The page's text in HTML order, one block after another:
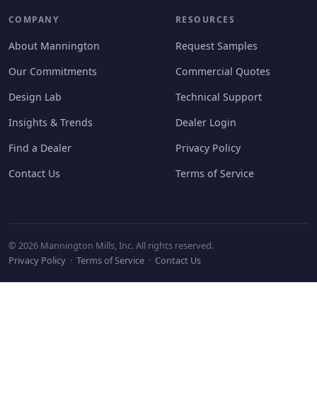
COMPANY
About Mannington
Our Commitments
Design Lab
Insights & Trends
Find a Dealer
Contact Us
RESOURCES
Request Samples
Commercial Quotes
Technical Support
Dealer Login
Privacy Policy
Terms of Service
© 2026 Mannington Mills, Inc. All rights reserved.
Privacy Policy · Terms of Service · Contact Us